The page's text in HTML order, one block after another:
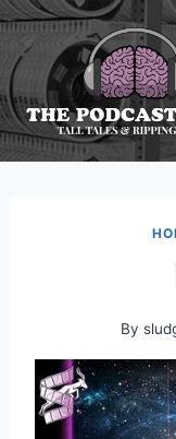
Skip
content
By